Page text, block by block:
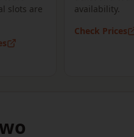
slots are
availability.
Check Prices